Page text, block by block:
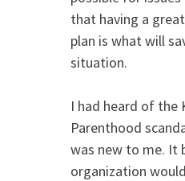
that having a
plan is what will
situation.
I had heard of the
Parenthood
was new to me. It
organization